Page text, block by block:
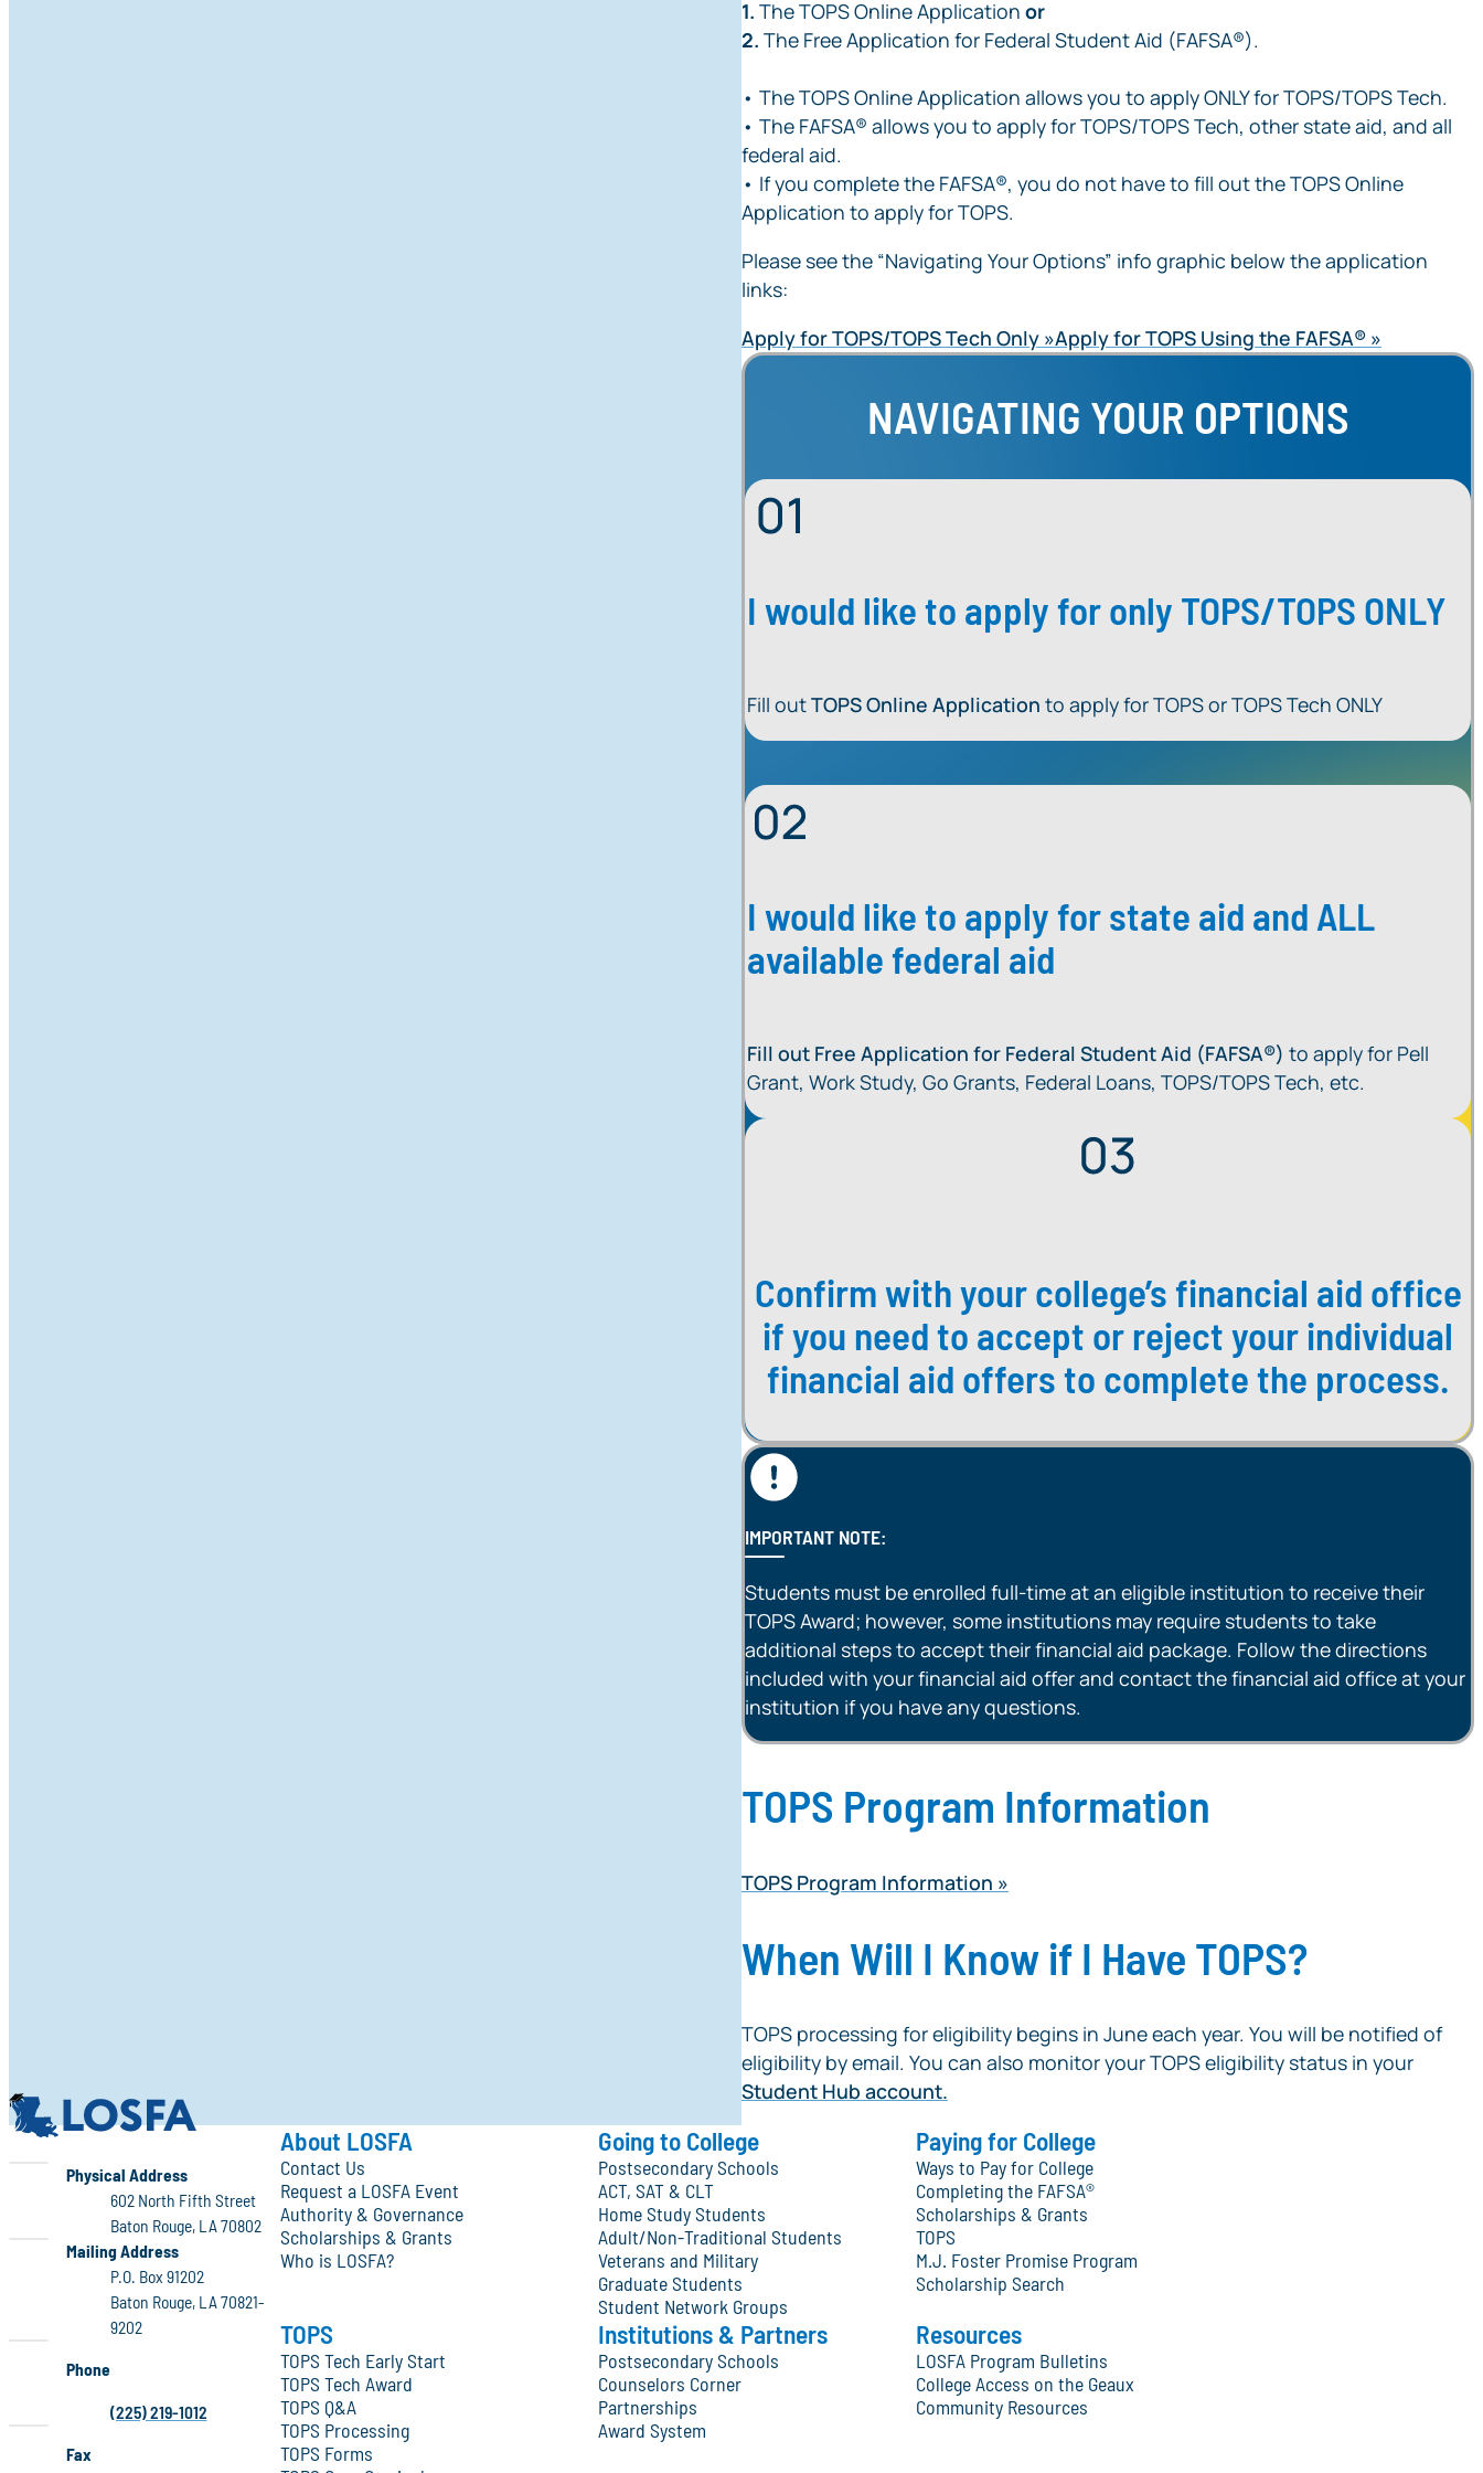
1. The TOPS Online Application or
2. The Free Application for Federal Student Aid (FAFSA®).
• The TOPS Online Application allows you to apply ONLY for TOPS/TOPS Tech.
• The FAFSA® allows you to apply for TOPS/TOPS Tech, other state aid, and all
federal aid.
• If you complete the FAFSA®, you do not have to fill out the TOPS Online
Application to apply for TOPS.
Please see the “Navigating Your Options” info graphic below the application
links:
Apply for TOPS/TOPS Tech Only Apply for TOPS Using the FAFSA®
NAVIGATING YOUR OPTIONS
I would like to apply for only TOPS/TOPS ONLY
Fill outTOPS Online Application to apply for TOPS or TOPS Tech ONLY
I would like to apply for state aid and ALL
available federal aid
Fill out Free Application for Federal Student Aid (FAFSA®) to apply for Pell
Grant, Work Study, Go Grants, Federal Loans, TOPS/TOPS Tech, etc.
Confirm with your college’s financial aid office
if you need to accept or reject your individual
financial aid offers to complete the process.
IMPORTANT NOTE:
Students must be enrolled full-time at an eligible institution to receive their
TOPS Award; however, some institutions may require students to take
additional steps to accept their financial aid package. Follow the directions
included with your financial aid offer and contact the financial aid office at your
institution if you have any questions.
TOPS Program Information
TOPS Program Information
When Will I Know if I Have TOPS?
TOPS processing for eligibility begins in June each year. You will be notified of
eligibility by email. You can also monitor your TOPS eligibility status in your
Student Hub account.
LOSFA
Physical Address
602 North Fifth Street
Baton Rouge, LA 70802
LOSFA
Mailing Address
P.O. Box 91202
Baton Rouge, LA 70821-
9202
Phone
(225) 219-1012
Fax
About LOSFA
Contact Us
Request a LOSFA Event
Authority & Governance
Scholarships & Grants
Who is LOSFA?
Going to College
Postsecondary Schools
ACT, SAT & CLT
Home Study Students
Adult/Non-Traditional Students
Veterans and Military
Graduate Students
Student Network Groups
Paying for College
Ways to Pay for College
Completing the FAFSA®
Scholarships & Grants
TOPS
M.J. Foster Promise Program
Scholarship Search
TOPS
TOPS Tech Early Start
TOPS Tech Award
TOPS Q&A
TOPS Processing
TOPS Forms
Institutions & Partners
Postsecondary Schools
Counselors Corner
Partnerships
Award System
Resources
LOSFA Program Bulletins
College Access on the Geaux
Community Resources